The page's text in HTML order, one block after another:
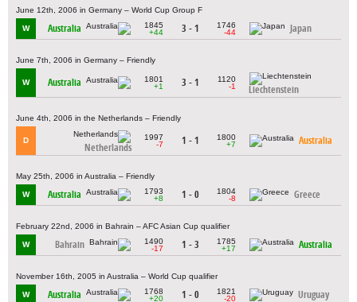
June 12th, 2006 in Germany – World Cup Group F
W Australia
1845
+44
3 - 1
1746
-44
Japan
June 7th, 2006 in Germany – Friendly
W Australia
1801
+1
3 - 1
1120
-1
Liechtenstein
June 4th, 2006 in the Netherlands – Friendly
D
Netherlands
1997
-7
1 - 1
1800
+7
Australia
May 25th, 2006 in Australia – Friendly
W Australia
1793
+8
1 - 0
1804
-8
Greece
February 22nd, 2006 in Bahrain – AFC Asian Cup qualifier
W Bahrain
1490
-17
1 - 3
1785
+17
Australia
November 16th, 2005 in Australia – World Cup qualifier
W Australia
1768
+20
1 - 0
1821
-20
Uruguay